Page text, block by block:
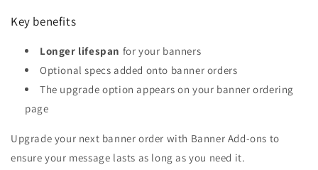
Key benefits
Longer lifespan for your banners
Optional specs added onto banner orders
The upgrade option appears on your banner ordering
page
Upgrade your next banner order with Banner Add-ons to
ensure your message lasts as long as you need it.